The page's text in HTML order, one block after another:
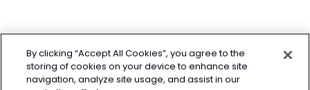
By clicking “Accept All Cookies”, you agree to the
storing of cookies on your device to enhance site
navigation, analyze site usage, and assist in our